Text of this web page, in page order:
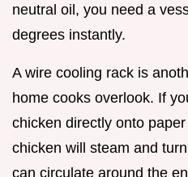
neutral oil, you need a
degrees instantly.
A wire cooling rack is
home cooks overlook. If
chicken directly onto
chicken will steam and
can circulate around the